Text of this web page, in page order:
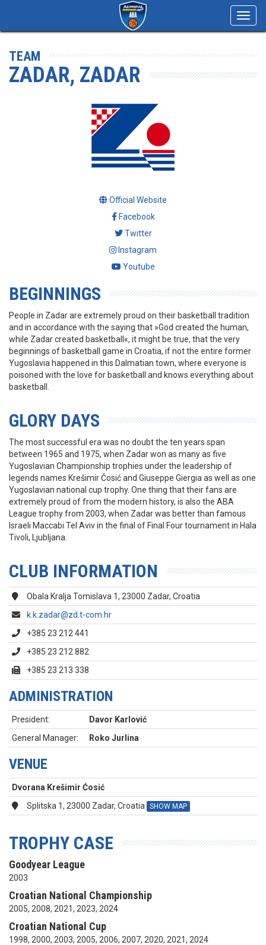
TEAM
ZADAR, ZADAR
Official Website
Facebook
Twitter
Instagram
Youtube
BEGINNINGS
People in Zadar are extremely proud on their basketball tradition
and in accordance with the saying that »God created the human,
while Zadar created basketball«, it might be true, that the very
beginnings of basketball game in Croatia, if not the entire former
Yugoslavia happened in this Dalmatian town, where everyone is
poisoned with the love for basketball and knows everything about
basketball.
GLORY DAYS
The most successful era was no doubt the ten years span
between 1965 and 1975, when Zadar won as many as five
Yugoslavian Championship trophies under the leadership of
legends names Krešimir Čosić and Giuseppe Giergia as well as one
Yugoslavian national cup trophy. One thing that their fans are
extremely proud of from the modern history, is also the ABA
League trophy from 2003, when Zadar was better than famous
Israeli Maccabi Tel Aviv in the final of Final Four tournament in Hala
Tivoli, Ljubljana.
CLUB INFORMATION
Obala Kralja Tomislava 1, 23000 Zadar, Croatia
k.k.zadar@zd.t-com.hr
+385 23 212 441
+385 23 212 882
+385 23 213 338
ADMINISTRATION
President:
Davor Karlović
General Manager:
Roko Jurlina
VENUE
Dvorana Krešimir Ćosić
Splitska 1, 23000 Zadar, Croatia
SHOW MAP
TROPHY CASE
Goodyear League
2003
Croatian National Championship
2005, 2008, 2021, 2023, 2024
Croatian National Cup
1998, 2000, 2003, 2005, 2006, 2007, 2020, 2021, 2024